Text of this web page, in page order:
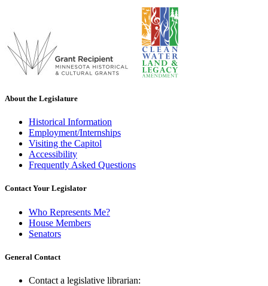
About the Legislature
Historical Information
Employment/Internships
Visiting the Capitol
Accessibility
Frequently Asked Questions
Contact Your Legislator
Who Represents Me?
House Members
Senators
General Contact
Contact a legislative librarian: